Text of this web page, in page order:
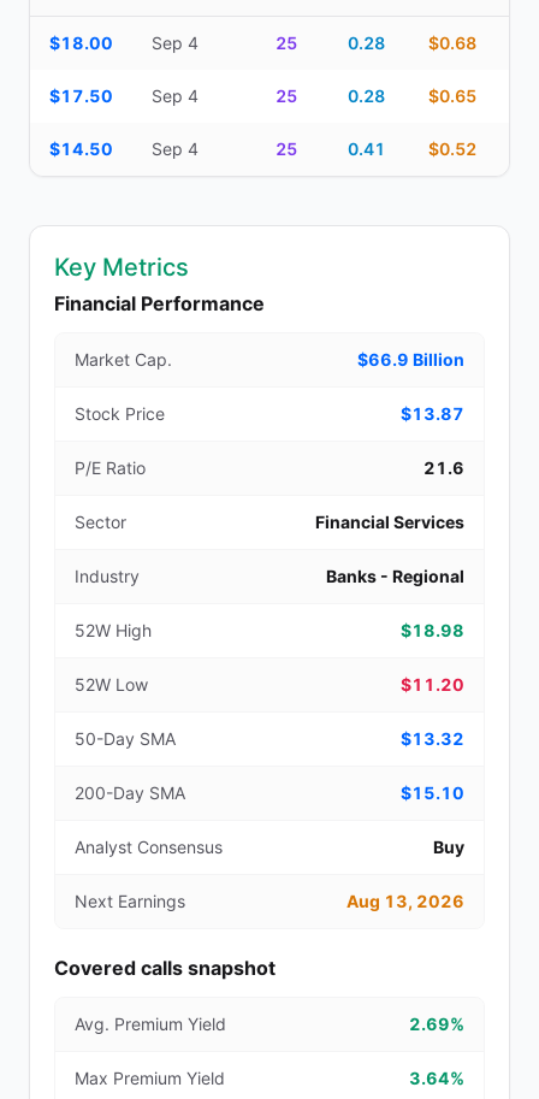
$18.00 Sep 4 25 0.28 $0.68
$17.50 Sep 4 25 0.28 $0.65
$14.50 Sep 4 25 0.41 $0.52
Key Metrics
Financial Performance
Market Cap. $66.9 Billion
Stock Price $13.87
P/E Ratio 21.6
Sector Financial Services
Industry Banks - Regional
52W High $18.98
52W Low $11.20
50-Day SMA $13.32
200-Day SMA $15.10
Analyst Consensus Buy
Next Earnings Aug 13, 2026
Covered calls snapshot
Avg. Premium Yield 2.69%
Max Premium Yield 3.64%